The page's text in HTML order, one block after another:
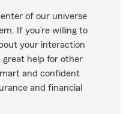
of our universe
If you’re willing to
your interaction
great help for other
and confident
and financial